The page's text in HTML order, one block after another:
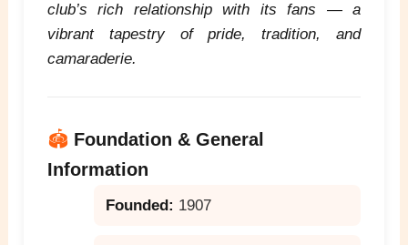
club’s rich relationship with its fans — a
vibrant tapestry of pride, tradition, and
camaraderie.
🏟️ Foundation & General
Information
Founded: 1907